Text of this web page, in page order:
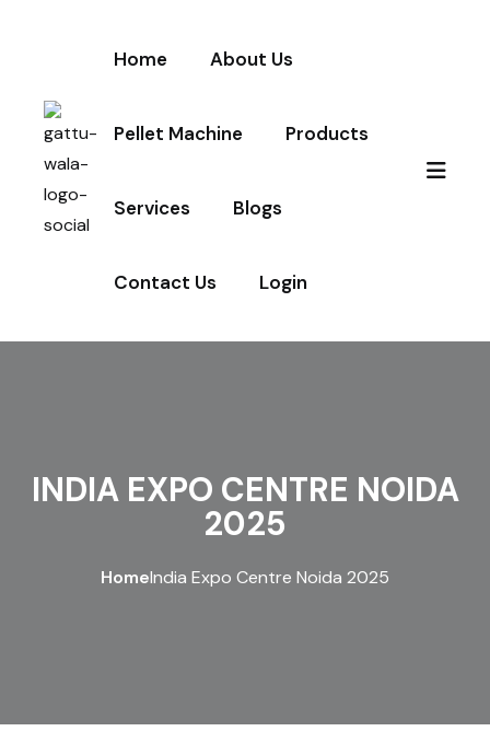
Home About Us
Pellet Machine Products
Services Blogs
Contact Us Login
INDIA EXPO CENTRE NOIDA
2025
HomeIndia Expo Centre Noida 2025